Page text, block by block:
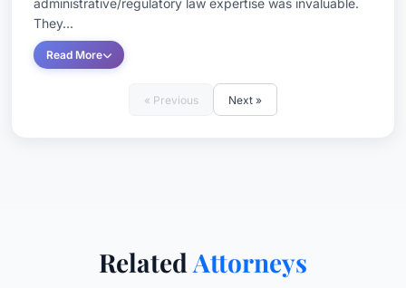
administrative/regulatory law expertise was invaluable.
They...
Read More
« Previous Next »
Related Attorneys